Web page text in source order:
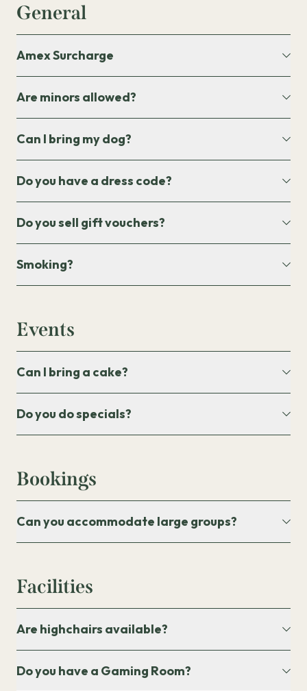
General
Amex Surcharge
Are minors allowed?
Can I bring my dog?
Do you have a dress code?
Do you sell gift vouchers?
Smoking?
Events
Can I bring a cake?
Do you do specials?
Bookings
Can you accommodate large groups?
Facilities
Are highchairs available?
Do you have a Gaming Room?